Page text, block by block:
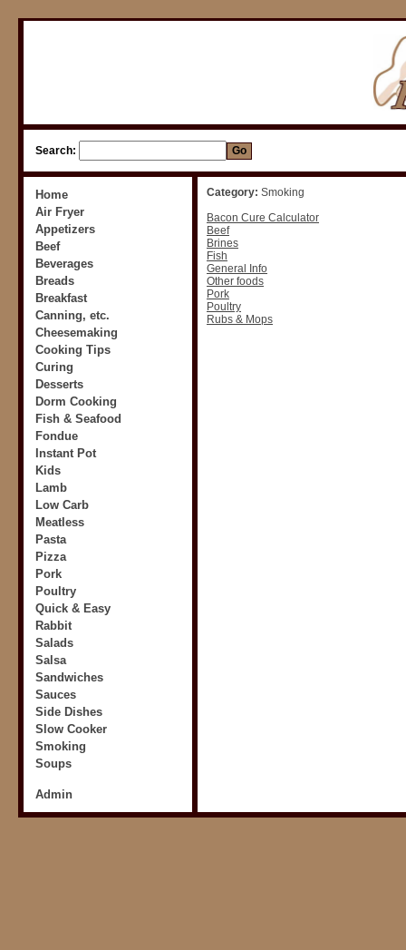
Search:
Home
Air Fryer
Appetizers
Beef
Beverages
Breads
Breakfast
Canning, etc.
Cheesemaking
Cooking Tips
Curing
Desserts
Dorm Cooking
Fish & Seafood
Fondue
Instant Pot
Kids
Lamb
Low Carb
Meatless
Pasta
Pizza
Pork
Poultry
Quick & Easy
Rabbit
Salads
Salsa
Sandwiches
Sauces
Side Dishes
Slow Cooker
Smoking
Soups
Admin
Category: Smoking
Bacon Cure Calculator
Beef
Brines
Fish
General Info
Other foods
Pork
Poultry
Rubs & Mops